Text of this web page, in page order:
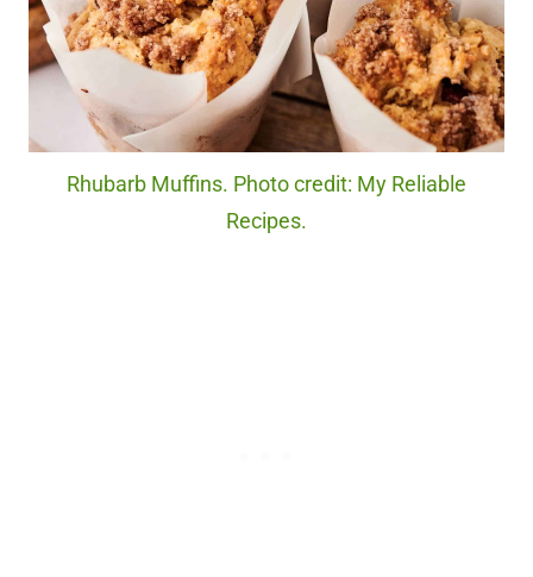
Rhubarb Muffins. Photo credit: My Reliable
Recipes.